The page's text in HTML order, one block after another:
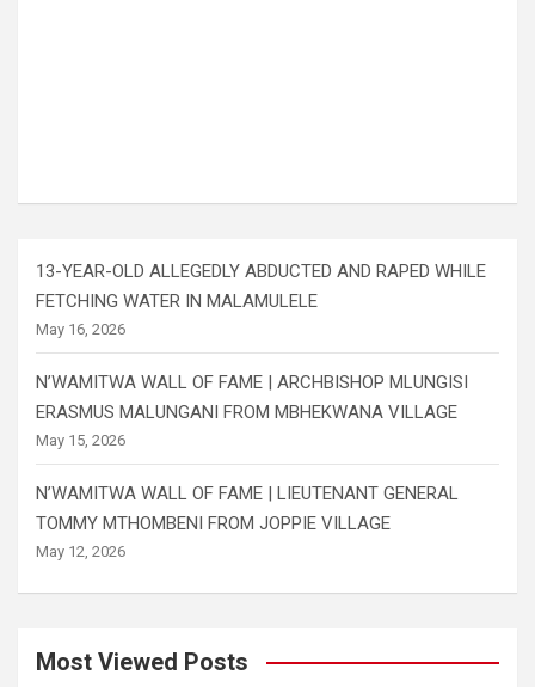
13-YEAR-OLD ALLEGEDLY ABDUCTED AND RAPED WHILE
FETCHING WATER IN MALAMULELE
May 16, 2026
N’WAMITWA WALL OF FAME | ARCHBISHOP MLUNGISI
ERASMUS MALUNGANI FROM MBHEKWANA VILLAGE
May 15, 2026
N’WAMITWA WALL OF FAME | LIEUTENANT GENERAL
TOMMY MTHOMBENI FROM JOPPIE VILLAGE
May 12, 2026
Most Viewed Posts